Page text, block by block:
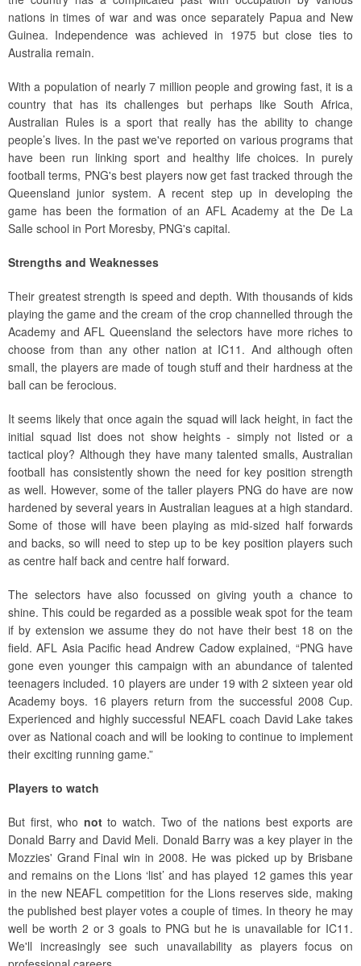
nations in times of war and was once separately Papua and New
Guinea. Independence was achieved in 1975 but close ties to
Australia remain.
With a population of nearly 7 million people and growing fast, it is a
country that has its challenges but perhaps like South Africa,
Australian Rules is a sport that really has the ability to change
people’s lives. In the past we've reported on various programs that
have been run linking sport and healthy life choices. In purely
football terms, PNG's best players now get fast tracked through the
Queensland junior system. A recent step up in developing the
game has been the formation of an AFL Academy at the De La
Salle school in Port Moresby, PNG's capital.
Strengths and Weaknesses
Their greatest strength is speed and depth. With thousands of kids
playing the game and the cream of the crop channelled through the
Academy and AFL Queensland the selectors have more riches to
choose from than any other nation at IC11. And although often
small, the players are made of tough stuff and their hardness at the
ball can be ferocious.
It seems likely that once again the squad will lack height, in fact the
initial squad list does not show heights - simply not listed or a
tactical ploy? Although they have many talented smalls, Australian
football has consistently shown the need for key position strength
as well. However, some of the taller players PNG do have are now
hardened by several years in Australian leagues at a high standard.
Some of those will have been playing as mid-sized half forwards
and backs, so will need to step up to be key position players such
as centre half back and centre half forward.
The selectors have also focussed on giving youth a chance to
shine. This could be regarded as a possible weak spot for the team
if by extension we assume they do not have their best 18 on the
field. AFL Asia Pacific head Andrew Cadow explained, “PNG have
gone even younger this campaign with an abundance of talented
teenagers included. 10 players are under 19 with 2 sixteen year old
Academy boys. 16 players return from the successful 2008 Cup.
Experienced and highly successful NEAFL coach David Lake takes
over as National coach and will be looking to continue to implement
their exciting running game.”
Players to watch
But first, who notto watch. Two of the nations best exports are
Donald Barry and David Meli. Donald Barry was a key player in the
Mozzies' Grand Final win in 2008. He was picked up by Brisbane
and remains on the Lions ‘list’ and has played 12 games this year
in the new NEAFL competition for the Lions reserves side, making
the published best player votes a couple of times. In theory he may
well be worth 2 or 3 goals to PNG but he is unavailable for IC11.
We'll increasingly see such unavailability as players focus on